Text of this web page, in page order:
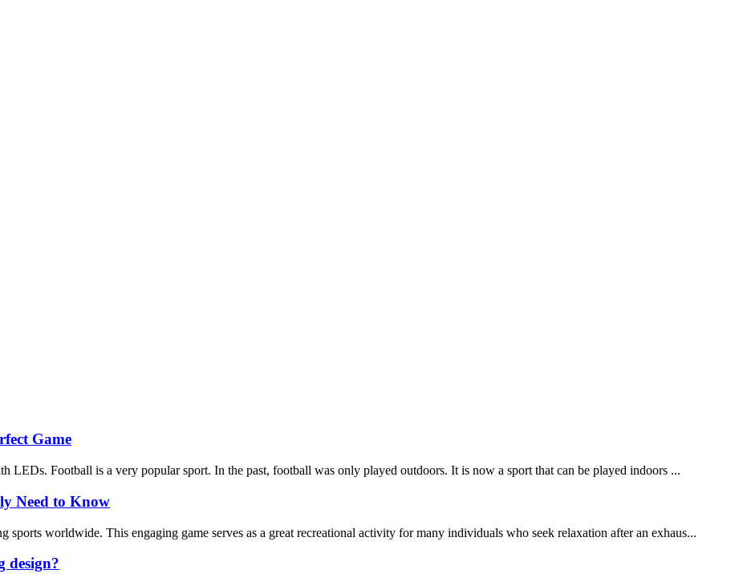
Game
Football is a very popular sport. In the past, football was only played outdoors. It is now a sport that can be played indoors ...
Need to Know
sports worldwide. This engaging game serves as a great recreational activity for many individuals who seek relaxation after an exhaus...
design?